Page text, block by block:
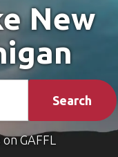
New
Search
on GAFFL